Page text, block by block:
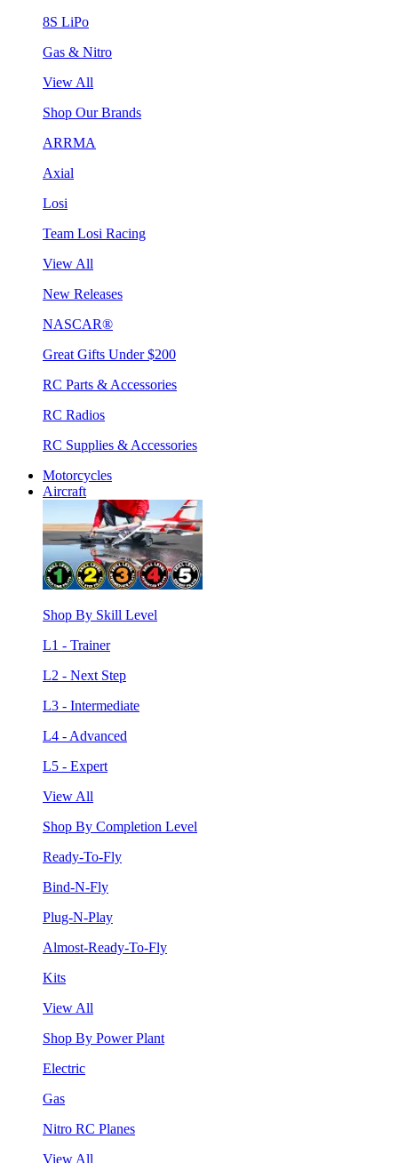
8S LiPo
Gas & Nitro
View All
Shop Our Brands
ARRMA
Axial
Losi
Team Losi Racing
View All
New Releases
NASCAR®
Great Gifts Under $200
RC Parts & Accessories
RC Radios
RC Supplies & Accessories
Motorcycles
Aircraft
Shop By Skill Level
L1 - Trainer
L2 - Next Step
L3 - Intermediate
L4 - Advanced
L5 - Expert
View All
Shop By Completion Level
Ready-To-Fly
Bind-N-Fly
Plug-N-Play
Almost-Ready-To-Fly
Kits
View All
Shop By Power Plant
Electric
Gas
Nitro RC Planes
View All